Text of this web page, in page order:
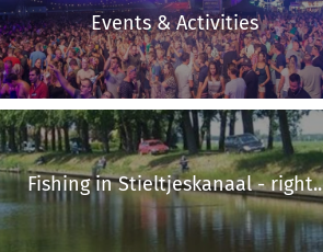
Events & Activities
Fishing in Stieltjeskanaal - right..